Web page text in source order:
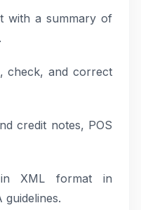
with a summary of
check, and correct
credit notes, POS
in XML format in
guidelines.